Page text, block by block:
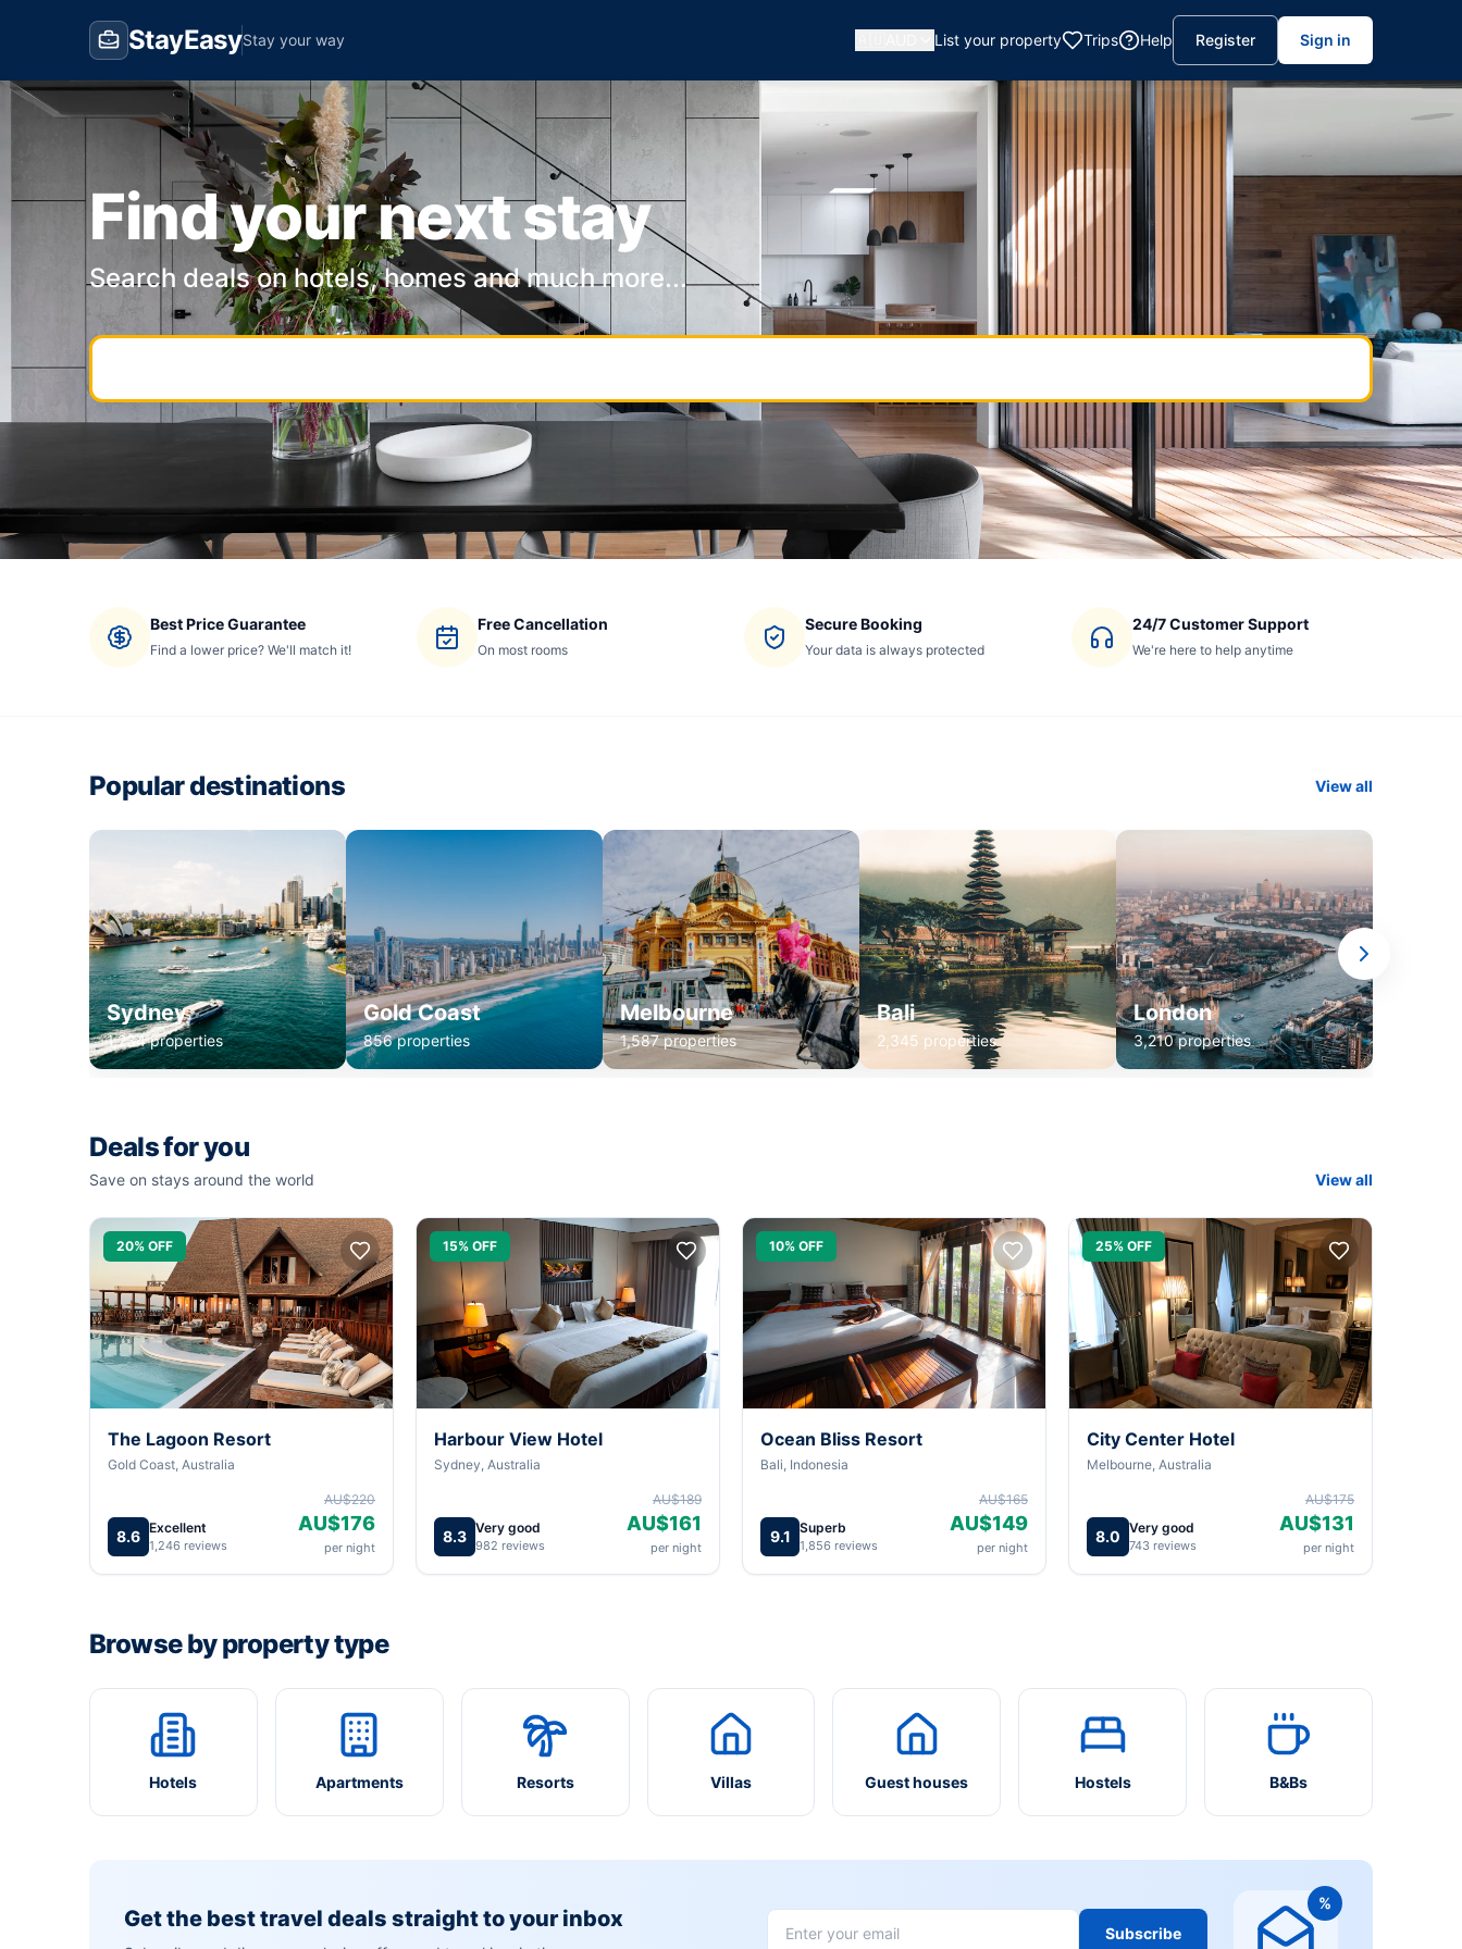
StayEasyStay your way List your property Trips Help Register Sign in
Find your next stay
Search deals on hotels, homes and much more...
Best Price Guarantee
Find a lower price? We'll match it!
Free Cancellation
On most rooms
Secure Booking
Your data is always protected
24/7 Customer Support
We're here to help anytime
Popular destinations View all
Sydney
1,234 properties
Gold Coast
856 properties
Melbourne
1,587 properties
Bali
2,345 properties
London
3,210 properties
Deals for you
Save on stays around the world View all
20% OFF
The Lagoon Resort
Gold Coast, Australia
8.6 Excellent
1,246 reviews
AU$220
AU$176
per night
15% OFF
Harbour View Hotel
Sydney, Australia
8.3 Very good
982 reviews
AU$189
AU$161
per night
10% OFF
Ocean Bliss Resort
Bali, Indonesia
9.1 Superb
1,856 reviews
AU$165
AU$149
per night
25% OFF
City Center Hotel
Melbourne, Australia
8.0 Very good
743 reviews
AU$175
AU$131
per night
Browse by property type
Hotels Apartments Resorts Villas Guest houses Hostels B&Bs
Get the best travel deals straight to your inbox
Subscribe
%